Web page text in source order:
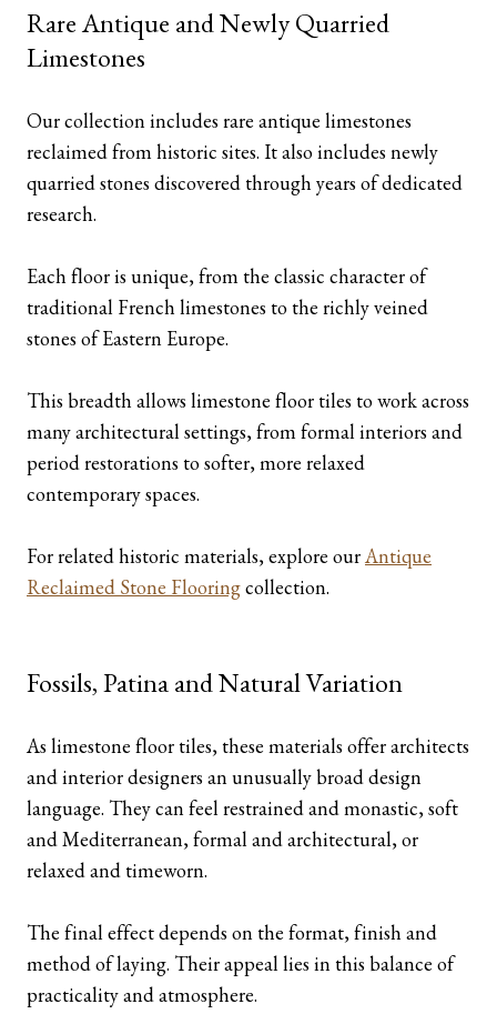
Rare Antique and Newly Quarried
Limestones
Our collection includes rare antique limestones
reclaimed from historic sites. It also includes newly
quarried stones discovered through years of dedicated
research.
Each floor is unique, from the classic character of
traditional French limestones to the richly veined
stones of Eastern Europe.
This breadth allows limestone floor tiles to work across
many architectural settings, from formal interiors and
period restorations to softer, more relaxed
contemporary spaces.
For related historic materials, explore ourAntique
Reclaimed Stone Flooringcollection.
Fossils, Patina and Natural Variation
As limestone floor tiles, these materials offer architects
and interior designers an unusually broad design
language. They can feel restrained and monastic, soft
and Mediterranean, formal and architectural, or
relaxed and timeworn.
The final effect depends on the format, finish and
method of laying. Their appeal lies in this balance of
practicality and atmosphere.